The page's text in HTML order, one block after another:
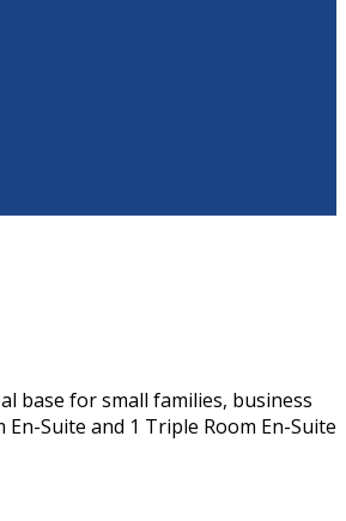
base for small families, business
Suite and 1 Triple Room En-Suite